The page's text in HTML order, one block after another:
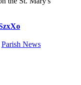
Parish News